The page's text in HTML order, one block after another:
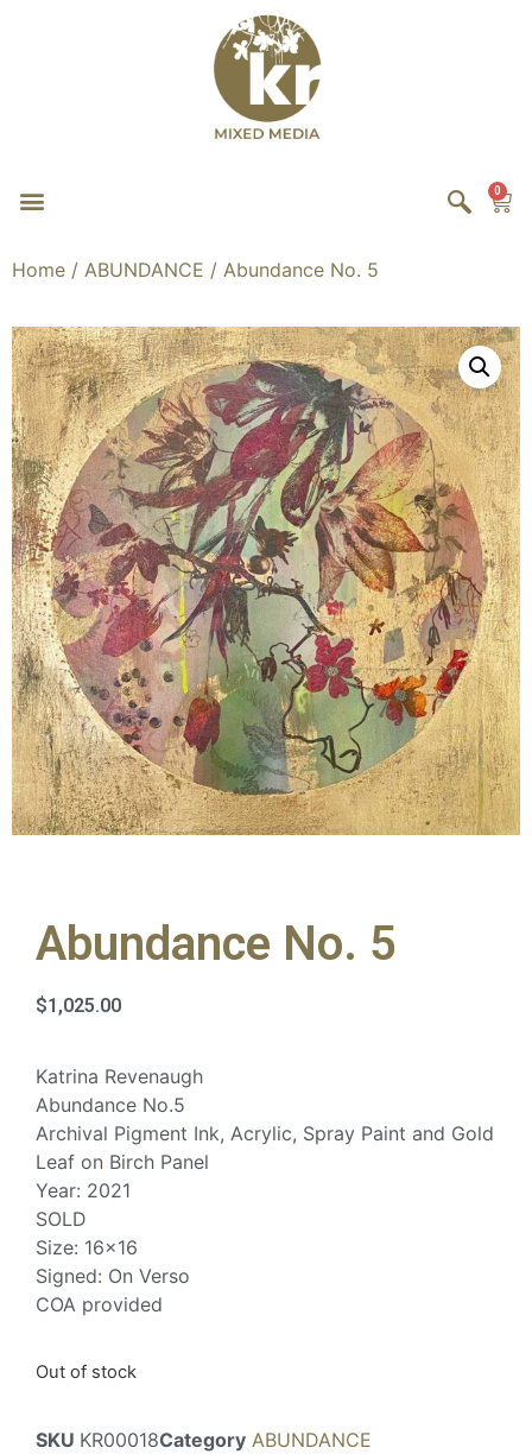
0
Home / ABUNDANCE / Abundance No. 5
Abundance No. 5
$1,025.00
Katrina Revenaugh
Abundance No.5
Archival Pigment Ink, Acrylic, Spray Paint and Gold
Leaf on Birch Panel
Year: 2021
SOLD
Size: 16×16
Signed: On Verso
COA provided
Out of stock
SKU KR00018Category ABUNDANCE